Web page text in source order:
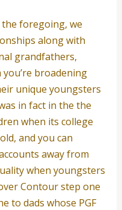
foregoing, we
along with
grandfathers,
broadening
unique youngsters
in fact in the the
when its college
and you can
away from
when youngsters
Contour step one
to dads whose PGF